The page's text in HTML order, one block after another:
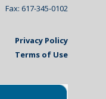
Fax: 617-345-0102
Privacy Policy
Terms of Use